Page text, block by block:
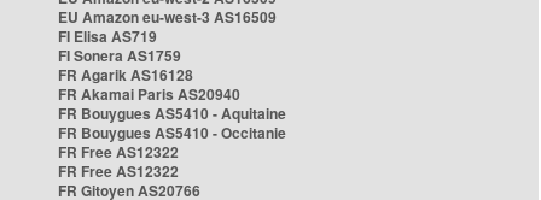
EU Amazon eu-west-3 AS16509
FI Elisa AS719
FI Sonera AS1759
FR Agarik AS16128
FR Akamai Paris AS20940
FR Bouygues AS5410 - Aquitaine
FR Bouygues AS5410 - Occitanie
FR Free AS12322
FR Free AS12322
FR Gitoyen AS20766